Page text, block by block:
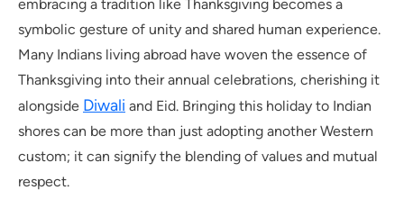
embracing a tradition like Thanksgiving becomes a
symbolic gesture of unity and shared human experience.
Many Indians living abroad have woven the essence of
Thanksgiving into their annual celebrations, cherishing it
alongside Diwali and Eid. Bringing this holiday to Indian
shores can be more than just adopting another Western
custom; it can signify the blending of values and mutual
respect.